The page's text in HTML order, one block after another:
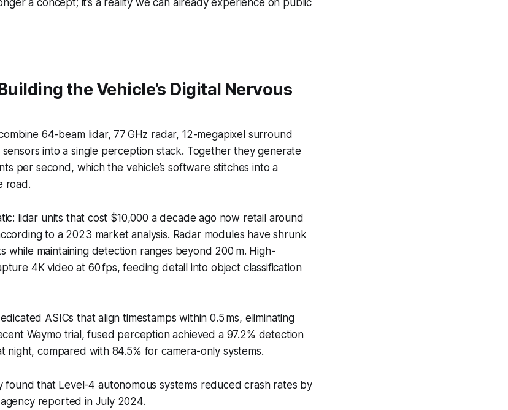
a concept; it’s a reality we can already experience on public
the Vehicle’s Digital Nervous
64-beam lidar, 77 GHz radar, 12-megapixel surround
into a single perception stack. Together they generate
per second, which the vehicle’s software stitches into a
road.
lidar units that cost $10,000 a decade ago now retail around
to a 2023 market analysis. Radar modules have shrunk
while maintaining detection ranges beyond 200 m. High-
4K video at 60 fps, feeding detail into object classification
ASICs that align timestamps within 0.5 ms, eliminating
Waymo trial, fused perception achieved a 97.2% detection
night, compared with 84.5% for camera-only systems.
found that Level-4 autonomous systems reduced crash rates by
reported in July 2024.